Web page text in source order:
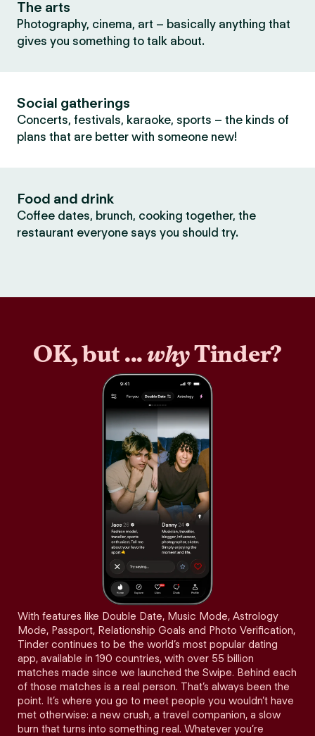
The arts
Photography, cinema, art – basically anything that
gives you something to talk about.
Social gatherings
Concerts, festivals, karaoke, sports – the kinds of
plans that are better with someone new!
Food and drink
Coffee dates, brunch, cooking together, the
restaurant everyone says you should try.
OK, but ...whyTinder?
With features like Double Date, Music Mode, Astrology
Mode, Passport, Relationship Goals and Photo Verification,
Tinder continues to be the world’s most popular dating
app, available in 190 countries, with over 55 billion
matches made since we launched the Swipe. Behind each
of those matches is a real person. That’s always been the
point. It’s where you go to meet people you wouldn’t have
met otherwise: a new crush, a travel companion, a slow
burn that turns into something real. Whatever you’re